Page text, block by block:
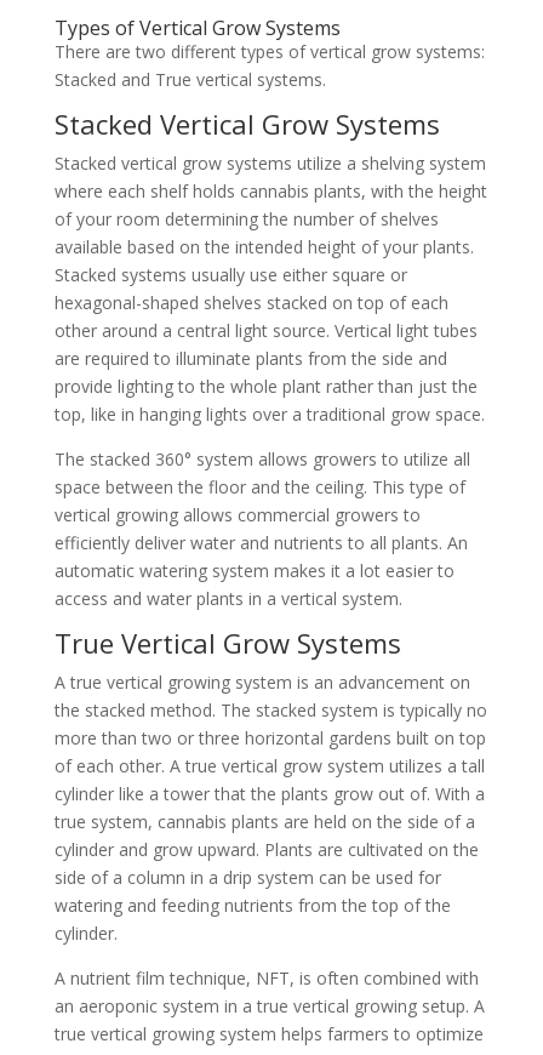
Types of Vertical Grow Systems
There are two different types of vertical grow systems:
Stacked and True vertical systems.
Stacked Vertical Grow Systems
Stacked vertical grow systems utilize a shelving system
where each shelf holds cannabis plants, with the height
of your room determining the number of shelves
available based on the intended height of your plants.
Stacked systems usually use either square or
hexagonal-shaped shelves stacked on top of each
other around a central light source. Vertical light tubes
are required to illuminate plants from the side and
provide lighting to the whole plant rather than just the
top, like in hanging lights over a traditional grow space.
The stacked 360° system allows growers to utilize all
space between the floor and the ceiling. This type of
vertical growing allows commercial growers to
efficiently deliver water and nutrients to all plants. An
automatic watering system makes it a lot easier to
access and water plants in a vertical system.
True Vertical Grow Systems
A true vertical growing system is an advancement on
the stacked method. The stacked system is typically no
more than two or three horizontal gardens built on top
of each other. A true vertical grow system utilizes a tall
cylinder like a tower that the plants grow out of. With a
true system, cannabis plants are held on the side of a
cylinder and grow upward. Plants are cultivated on the
side of a column in a drip system can be used for
watering and feeding nutrients from the top of the
cylinder.
A nutrient film technique, NFT, is often combined with
an aeroponic system in a true vertical growing setup. A
true vertical growing system helps farmers to optimize